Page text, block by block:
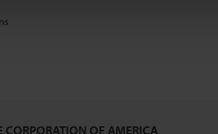
CORPORATION OF AMERICA